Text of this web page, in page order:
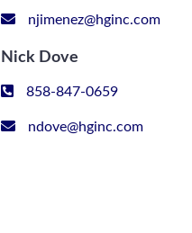
njimenez@hginc.com
Nick Dove
858-847-0659
ndove@hginc.com